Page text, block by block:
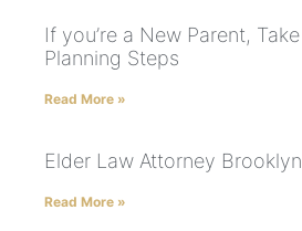
If you’re a New Parent,
Planning Steps
Read More »
Elder Law Attorney Brooklyn
Read More »